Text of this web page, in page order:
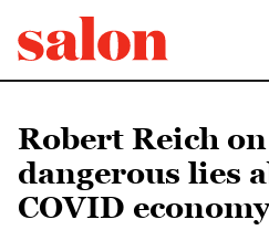
Robert Reich
dangerous lies
COVID economy